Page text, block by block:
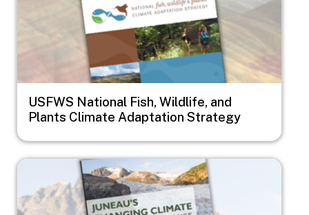
USFWS National Fish, Wildlife, and
Plants Climate Adaptation Strategy
Image